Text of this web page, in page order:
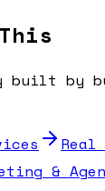
built by
Real
&